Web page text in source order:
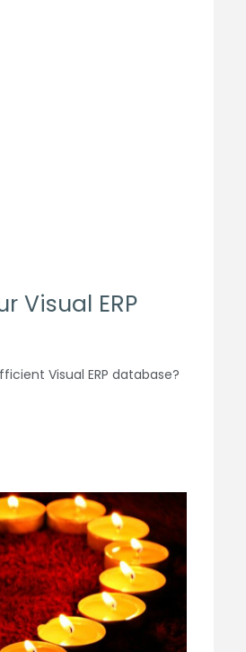
Visual ERP
Visual ERP database?